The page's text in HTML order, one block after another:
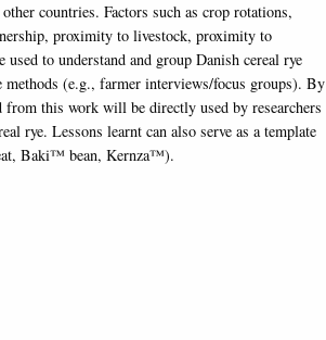
countries. Factors such as crop rotations,
proximity to livestock, proximity to
to understand and group Danish cereal rye
(e.g., farmer interviews/focus groups). By
this work will be directly used by researchers
rye. Lessons learnt can also serve as a template
Baki™ bean, Kernza™).